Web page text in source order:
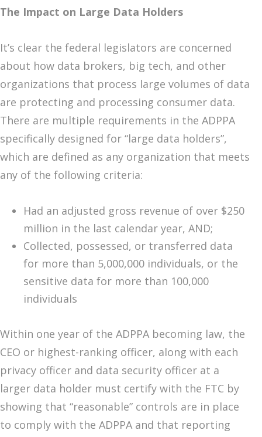
The Impact on Large Data Holders
It’s clear the federal legislators are concerned
about how data brokers, big tech, and other
organizations that process large volumes of data
are protecting and processing consumer data.
There are multiple requirements in the ADPPA
specifically designed for “large data holders”,
which are defined as any organization that meets
any of the following criteria:
Had an adjusted gross revenue of over $250
million in the last calendar year, AND;
Collected, possessed, or transferred data
for more than 5,000,000 individuals, or the
sensitive data for more than 100,000
individuals
Within one year of the ADPPA becoming law, the
CEO or highest-ranking officer, along with each
privacy officer and data security officer at a
larger data holder must certify with the FTC by
showing that “reasonable” controls are in place
to comply with the ADPPA and that reporting